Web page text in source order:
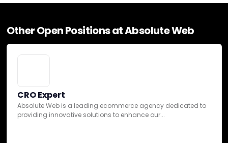
$5,000+
Absolute Web Reviews
Overall Ratings 10-50 Reviews
Other Open Positions at Absolute Web
CRO Expert
Absolute Web is a leading ecommerce agency dedicated to
providing innovative solutions to enhance our...